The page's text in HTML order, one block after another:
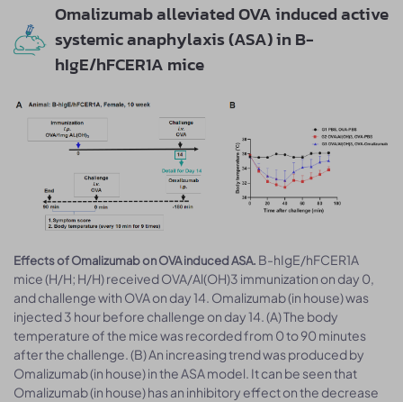
Omalizumab alleviated OVA induced active
systemic anaphylaxis (ASA) in B-
hIgE/hFCER1A mice
Effects of Omalizumab on OVA induced ASA. B-hIgE/hFCER1A
mice (H/H; H/H) received OVA/Al(OH)3 immunization on day 0,
and challenge with OVA on day 14. Omalizumab (in house) was
injected 3 hour before challenge on day 14. (A) The body
temperature of the mice was recorded from 0 to 90 minutes
after the challenge. (B) An increasing trend was produced by
Omalizumab (in house) in the ASA model. It can be seen that
Omalizumab (in house) has an inhibitory effect on the decrease